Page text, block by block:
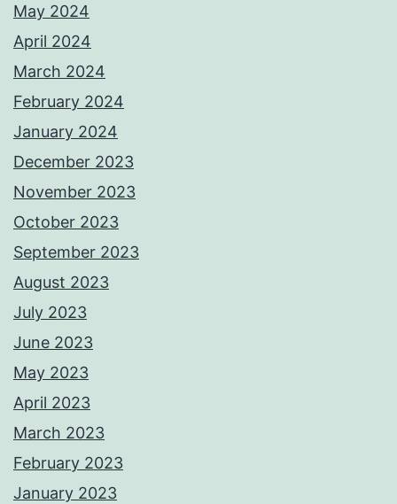
May 2024
April 2024
March 2024
February 2024
January 2024
December 2023
November 2023
October 2023
September 2023
August 2023
July 2023
June 2023
May 2023
April 2023
March 2023
February 2023
January 2023